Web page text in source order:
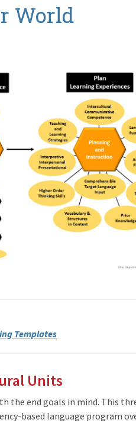
World
Templates
Units
the end goals in mind. This
based language program